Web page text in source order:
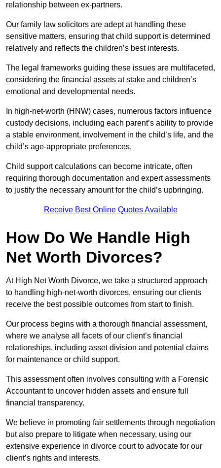
relationship between ex-partners.
Our family law solicitors are adept at handling these
sensitive matters, ensuring that child support is determined
relatively and reflects the children’s best interests.
The legal frameworks guiding these issues are multifaceted,
considering the financial assets at stake and children’s
emotional and developmental needs.
In high-net-worth (HNW) cases, numerous factors influence
custody decisions, including each parent’s ability to provide
a stable environment, involvement in the child’s life, and the
child’s age-appropriate preferences.
Child support calculations can become intricate, often
requiring thorough documentation and expert assessments
to justify the necessary amount for the child’s upbringing.
Receive Best Online Quotes Available
How Do We Handle High
Net Worth Divorces?
At High Net Worth Divorce, we take a structured approach
to handling high-net-worth divorces, ensuring our clients
receive the best possible outcomes from start to finish.
Our process begins with a thorough financial assessment,
where we analyse all facets of our client’s financial
relationships, including asset division and potential claims
for maintenance or child support.
This assessment often involves consulting with a Forensic
Accountant to uncover hidden assets and ensure full
financial transparency.
We believe in promoting fair settlements through negotiation
but also prepare to litigate when necessary, using our
extensive experience in divorce court to advocate for our
client’s rights and interests.